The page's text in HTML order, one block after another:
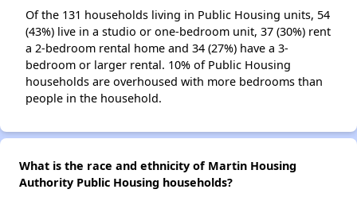
Of the 131 households living in Public Housing units, 54
(43%) live in a studio or one-bedroom unit, 37 (30%) rent
a 2-bedroom rental home and 34 (27%) have a 3-
bedroom or larger rental. 10% of Public Housing
households are overhoused with more bedrooms than
people in the household.
What is the race and ethnicity of Martin Housing
Authority Public Housing households?